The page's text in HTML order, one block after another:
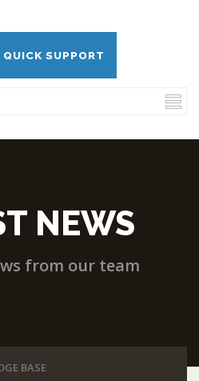
SUPPORT
NEWS
from our team